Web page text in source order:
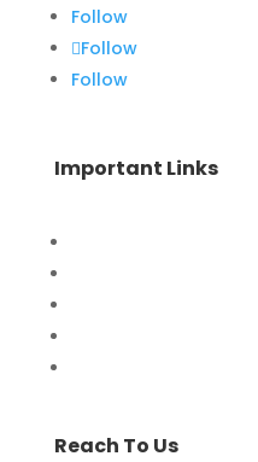
Follow
Follow
Follow
Important Links
Reach To Us